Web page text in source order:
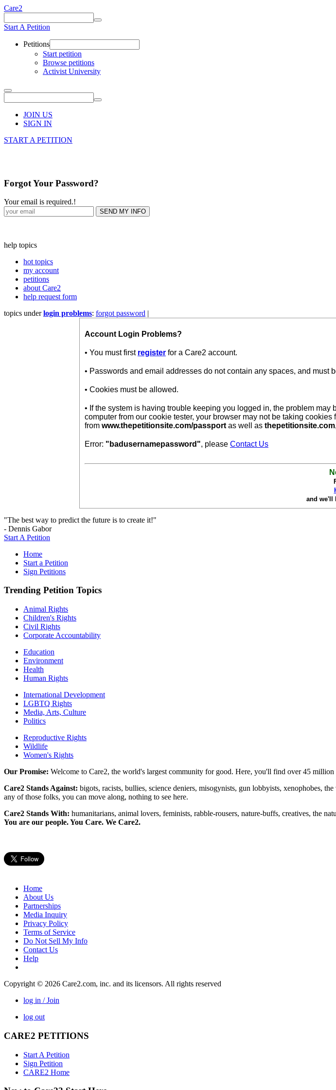
Care2
Start A Petition
Petitions
Start petition
Browse petitions
Activist University
JOIN US
SIGN IN
START A PETITION
Forgot Your Password?
Your email is required.!
help topics
hot topics
my account
petitions
about Care2
help request form
topics underlogin problems: forgot password |
Account Login Problems?
• You must first register for a Care2 account.
• Passwords and email addresses do not contain any spaces, and must
• Cookies must be allowed.
• If the system is having trouble keeping you logged in, the problem
computer from our cookie tester, your browser may not be taking
from www.thepetitionsite.com/passport as well as thepetitionsite.com
Error: "badusernamepassword", please Contact Us
and we'll
"The best way to predict the future is to create it!"
- Dennis Gabor
Start A Petition
Home
Start a Petition
Sign Petitions
Trending Petition Topics
Animal Rights
Children's Rights
Civil Rights
Corporate Accountability
Education
Environment
Health
Human Rights
International Development
LGBTQ Rights
Media, Arts, Culture
Politics
Reproductive Rights
Wildlife
Women's Rights
Our Promise: Welcome to Care2, the world's largest community for good. Here, you'll find over 45
Care2 Stands Against: bigots, racists, bullies, science deniers, misogynists, gun lobbyists, xenophobes,
any of those folks, you can move along, nothing to see here.
Care2 Stands With: humanitarians, animal lovers, feminists, rabble-rousers, nature-buffs, creatives, the
You are our people. You Care. We Care2.
Home
About Us
Partnerships
Media Inquiry
Privacy Policy
Terms of Service
Do Not Sell My Info
Contact Us
Help
Copyright © 2026 Care2.com, inc. and its licensors. All rights reserved
log in / Join
log out
CARE2 PETITIONS
Start A Petition
Sign Petition
CARE2 Home